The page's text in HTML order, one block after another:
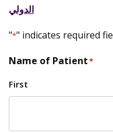
الدولي
"*" indicates required
Name of Patient*
First